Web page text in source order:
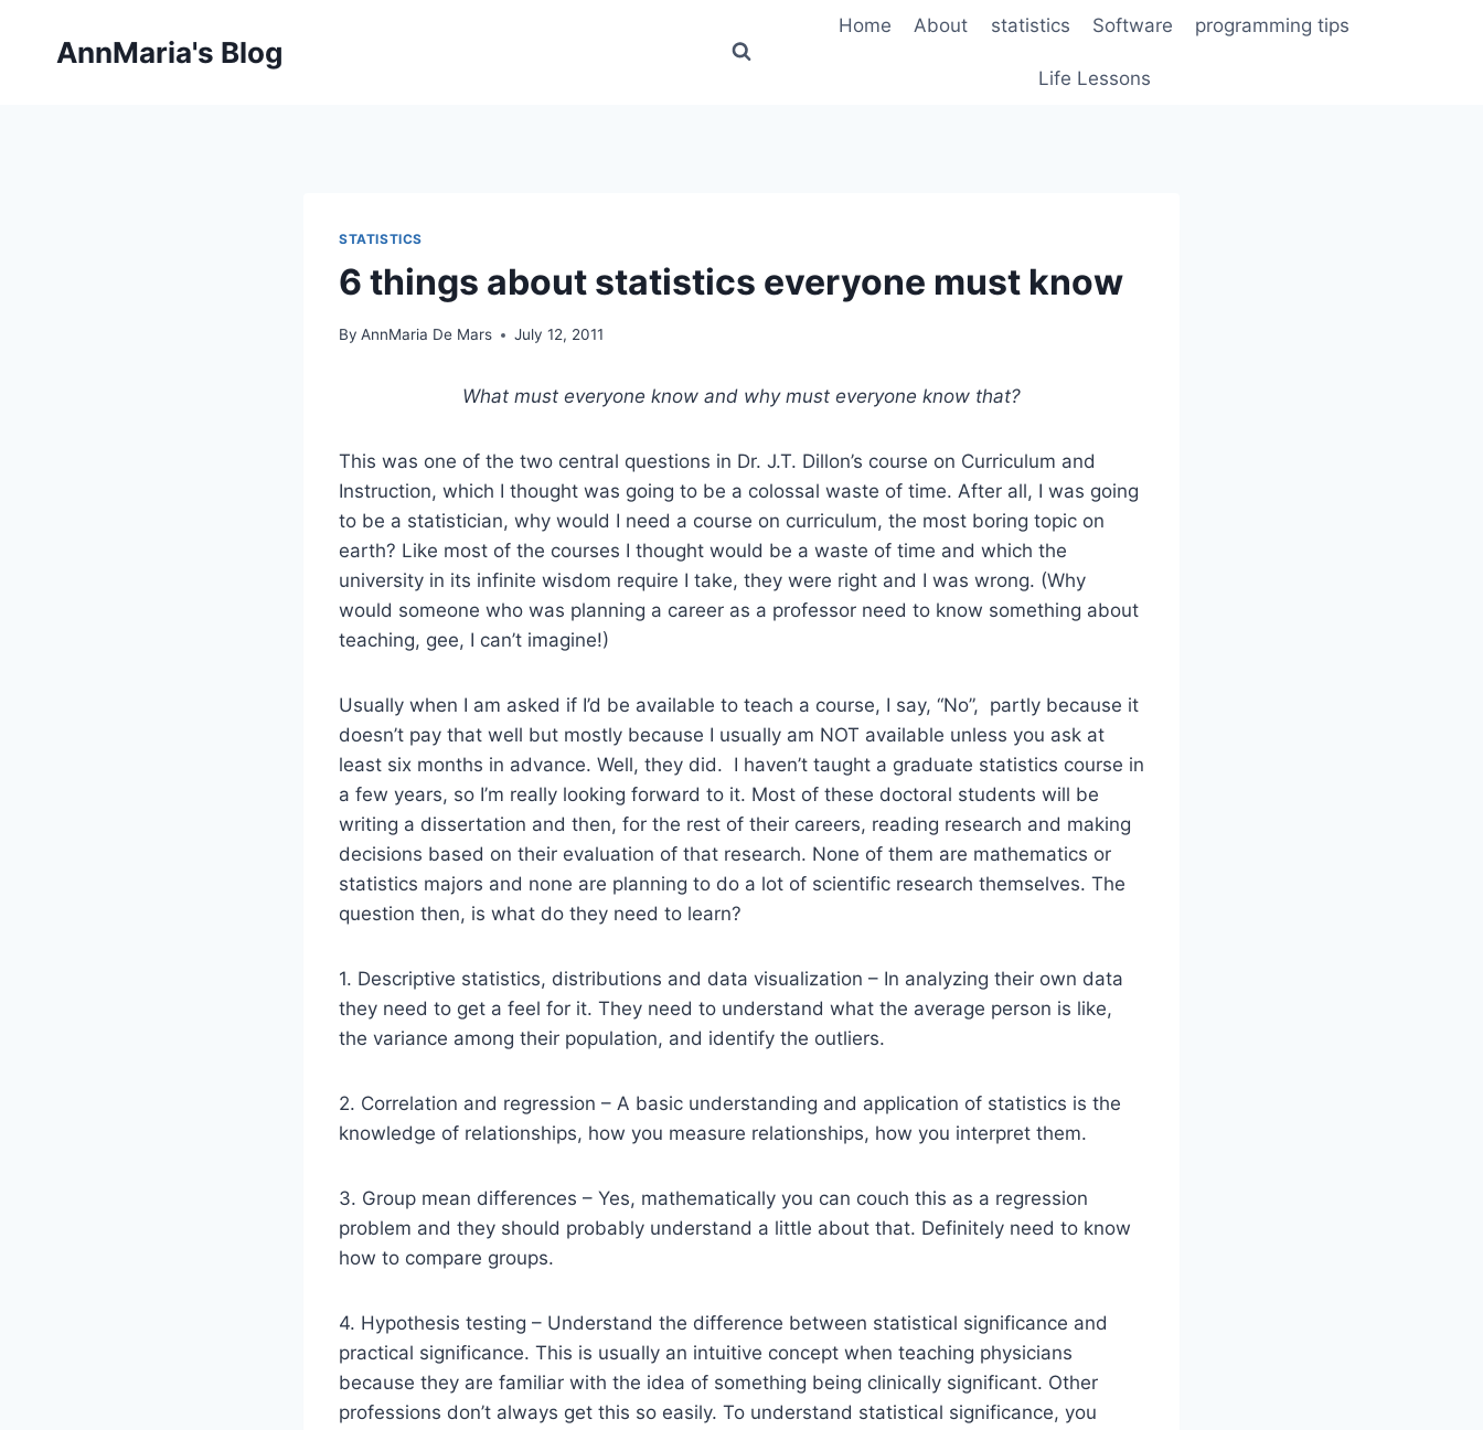
AnnMaria's Blog
Home About statistics Software programming tips
Life Lessons
STATISTICS
6 things about statistics everyone must know
By AnnMaria De Mars July 12, 2011
What must everyone know and why must everyone know that?
This was one of the two central questions in Dr. J.T. Dillon’s course on Curriculum and
Instruction, which I thought was going to be a colossal waste of time. After all, I was going
to be a statistician, why would I need a course on curriculum, the most boring topic on
earth? Like most of the courses I thought would be a waste of time and which the
university in its infinite wisdom require I take, they were right and I was wrong. (Why
would someone who was planning a career as a professor need to know something about
teaching, gee, I can’t imagine!)
Usually when I am asked if I’d be available to teach a course, I say, “No”, partly because it
doesn’t pay that well but mostly because I usually am NOT available unless you ask at
least six months in advance. Well, they did. I haven’t taught a graduate statistics course in
a few years, so I’m really looking forward to it. Most of these doctoral students will be
writing a dissertation and then, for the rest of their careers, reading research and making
decisions based on their evaluation of that research. None of them are mathematics or
statistics majors and none are planning to do a lot of scientific research themselves. The
question then, is what do they need to learn?
1. Descriptive statistics, distributions and data visualization – In analyzing their own data
they need to get a feel for it. They need to understand what the average person is like,
the variance among their population, and identify the outliers.
2. Correlation and regression – A basic understanding and application of statistics is the
knowledge of relationships, how you measure relationships, how you interpret them.
3. Group mean differences – Yes, mathematically you can couch this as a regression
problem and they should probably understand a little about that. Definitely need to know
how to compare groups.
4. Hypothesis testing – Understand the difference between statistical significance and
practical significance. This is usually an intuitive concept when teaching physicians
because they are familiar with the idea of something being clinically significant. Other
professions don’t always get this so easily. To understand statistical significance, you